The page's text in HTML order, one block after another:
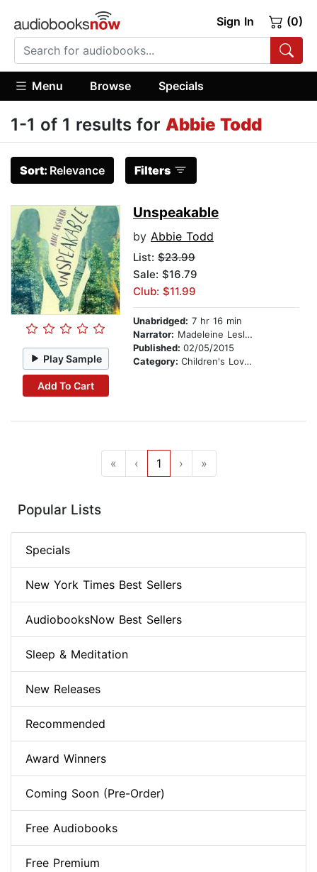
Sign In (0)
Menu Browse Specials
1-1 of 1 results for Abbie Todd
Sort: Relevance Filters
Play Sample
Add To Cart
Unspeakable
by Abbie Todd
List: $23.99
Sale: $16.79
Club: $11.99
Unabridged: 7 hr 16 min
Narrator: Madeleine Leslay
Published: 02/05/2015
Category: Children's Love & Romance
« ‹ 1 › »
Popular Lists
Specials
New York Times Best Sellers
AudiobooksNow Best Sellers
Sleep & Meditation
New Releases
Recommended
Award Winners
Coming Soon (Pre-Order)
Free Audiobooks
Free Premium